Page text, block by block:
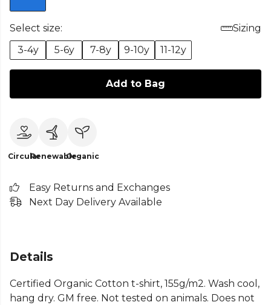
Select size:
Sizing
3-4y
5-6y 7-8y 9-10y 11-12y
Add to Bag
CircularRenewableOrganic
Easy Returns and Exchanges
Next Day Delivery Available
Details
Certified Organic Cotton t-shirt, 155g/m2. Wash cool,
hang dry. GM free. Not tested on animals. Does not